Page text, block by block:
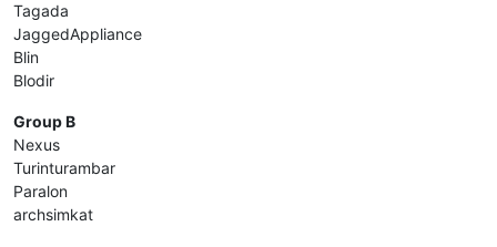
Tagada
JaggedAppliance
Blin
Blodir
Group B
Nexus
Turinturambar
Paralon
archsimkat